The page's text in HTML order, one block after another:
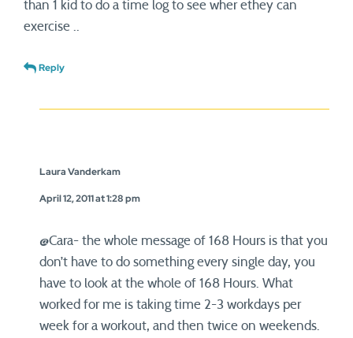
than 1 kid to do a time log to see wher ethey can
exercise ..
Reply
Laura Vanderkam
April 12, 2011 at 1:28 pm
@Cara- the whole message of 168 Hours is that you
don’t have to do something every single day, you
have to look at the whole of 168 Hours. What
worked for me is taking time 2-3 workdays per
week for a workout, and then twice on weekends.